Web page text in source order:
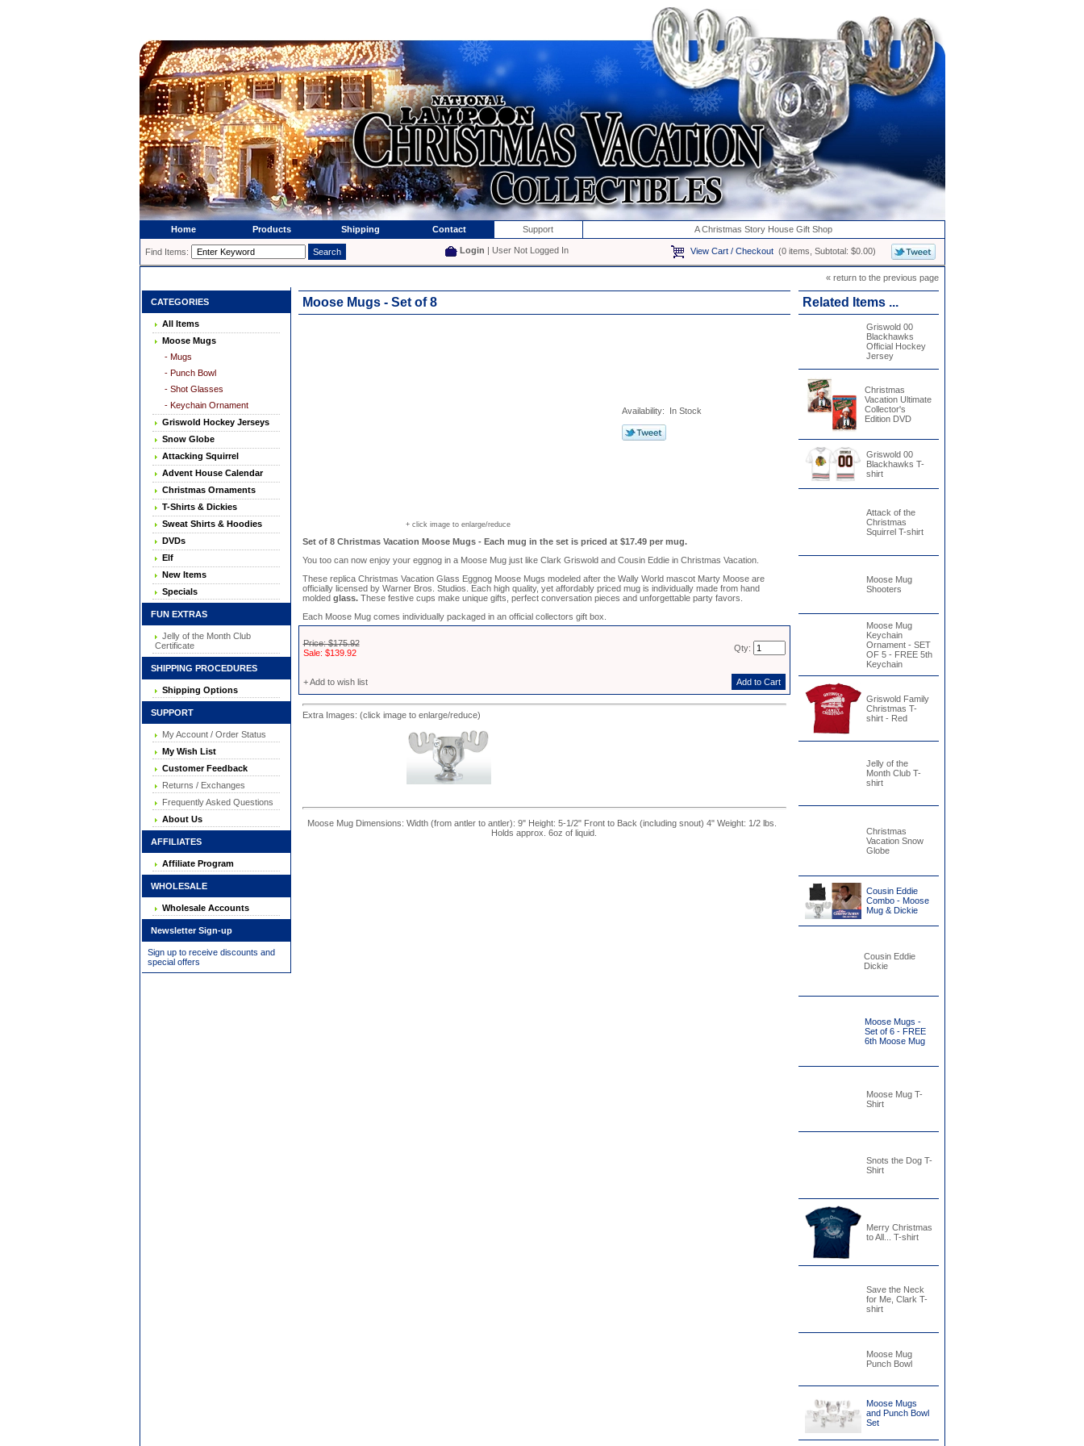
Home Products Shipping Contact Support A Christmas Story House Gift Shop
Find Items: Login | User Not Logged In View Cart / Checkout(0 items, Subtotal: $0.00)
CATEGORIES
All Items
Moose Mugs
- Mugs
- Punch Bowl
- Shot Glasses
- Keychain Ornament
Griswold Hockey Jerseys
Snow Globe
Attacking Squirrel
Advent House Calendar
Christmas Ornaments
T-Shirts & Dickies
Sweat Shirts & Hoodies
DVDs
Elf
New Items
Specials
FUN EXTRAS
Jelly of the Month Club
Certificate
SHIPPING PROCEDURES
Shipping Options
SUPPORT
My Account / Order Status
My Wish List
Customer Feedback
Returns / Exchanges
Frequently Asked Questions
About Us
AFFILIATES
Affiliate Program
WHOLESALE
Wholesale Accounts
Newsletter Sign-up
Sign up to receive discounts and
special offers
« return to the previous page
Moose Mugs - Set of 8
+ click image to enlarge/reduce
Availability: In Stock
Set of 8 Christmas Vacation Moose Mugs - Each mug in the set is priced at $17.49 per mug.
You too can now enjoy your eggnog in a Moose Mug just like Clark Griswold and Cousin Eddie in Christmas Vacation.
These replica Christmas Vacation Glass Eggnog Moose Mugs modeled after the Wally World mascot Marty Moose are
officially licensed by Warner Bros. Studios. Each high quality, yet affordably priced mug is individually made from hand
molded glass. These festive cups make unique gifts, perfect conversation pieces and unforgettable party favors.
Each Moose Mug comes individually packaged in an official collectors gift box.
Price: $175.92
Sale: $139.92
Qty:
+ Add to wish list
Extra Images: (click image to enlarge/reduce)
Moose Mug Dimensions: Width (from antler to antler): 9" Height: 5-1/2" Front to Back (including snout) 4" Weight: 1/2 lbs.
Holds approx. 6oz of liquid.
Related Items ...
Griswold 00
Blackhawks
Official Hockey
Jersey
Christmas
Vacation Ultimate
Collector's
Edition DVD
Griswold 00
Blackhawks T-
shirt
Attack of the
Christmas
Squirrel T-shirt
Moose Mug
Shooters
Moose Mug
Keychain
Ornament - SET
OF 5 - FREE 5th
Keychain
Griswold Family
Christmas T-
shirt - Red
Jelly of the
Month Club T-
shirt
Christmas
Vacation Snow
Globe
Cousin Eddie
Combo - Moose
Mug & Dickie
Cousin Eddie
Dickie
Moose Mugs -
Set of 6 - FREE
6th Moose Mug
Moose Mug T-
Shirt
Snots the Dog T-
Shirt
Merry Christmas
to All... T-shirt
Save the Neck
for Me, Clark T-
shirt
Moose Mug
Punch Bowl
Moose Mugs
and Punch Bowl
Set